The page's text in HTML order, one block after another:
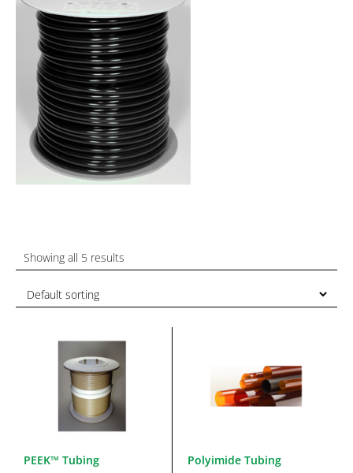
Showing all 5 results
PEEK™ Tubing Polyimide Tubing